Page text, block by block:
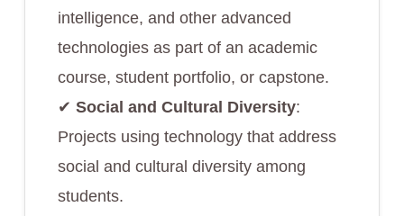
intelligence, and other advanced
technologies as part of an academic
course, student portfolio, or capstone.
✔︎ Social and Cultural Diversity:
Projects using technology that address
social and cultural diversity among
students.